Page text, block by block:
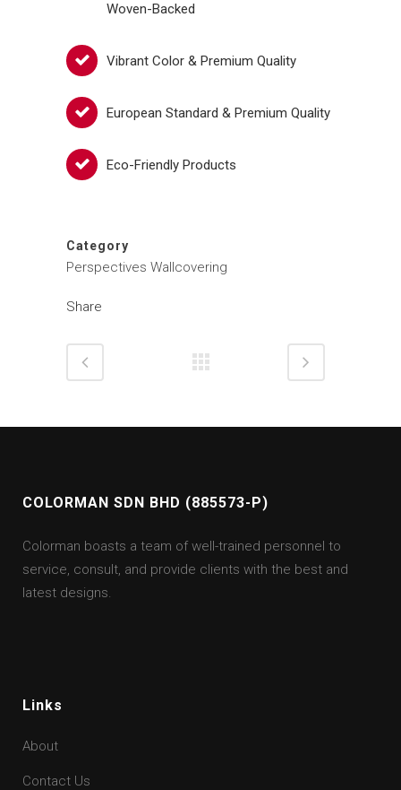
Woven-Backed
Vibrant Color & Premium Quality
European Standard & Premium Quality
Eco-Friendly Products
Category
Perspectives Wallcovering
Share
COLORMAN SDN BHD (885573-P)
Colorman boasts a team of well-trained personnel to
service, consult, and provide clients with the best and
latest designs.
Links
About
Contact Us